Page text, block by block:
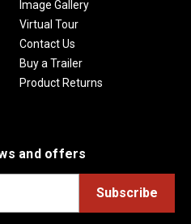
Image Gallery
Virtual Tour
Contact Us
Buy a Trailer
Product Returns
and offers